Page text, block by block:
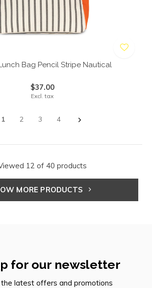
Bag Pencil Stripe Nautical
$37.00
Excl. tax
1 2 3 4
12 of 40 products
MORE PRODUCTS
for our newsletter
the latest offers and promotions